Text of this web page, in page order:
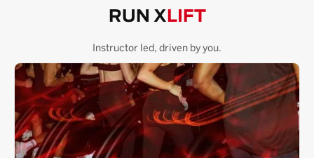
RUN X LIFT
Instructor led, driven by you.